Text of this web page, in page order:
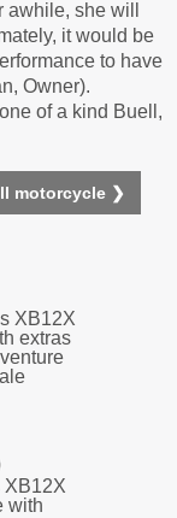
she will
it would be
to have
Owner).
of a kind Buell,
motorcycle ❯
XB12X
with